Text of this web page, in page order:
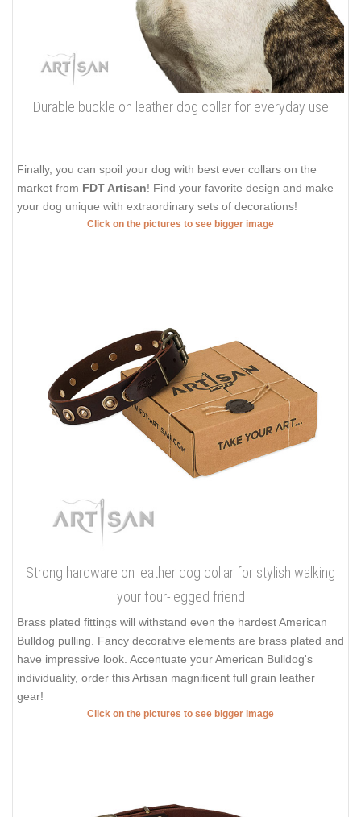
Durable buckle on leather dog collar for everyday use
Finally, you can spoil your dog with best ever collars on the
market from FDT Artisan! Find your favorite design and make
your dog unique with extraordinary sets of decorations!
Click on the pictures to see bigger image
Strong hardware on leather dog collar for stylish walking
your four-legged friend
Brass plated fittings will withstand even the hardest American
Bulldog pulling. Fancy decorative elements are brass plated and
have impressive look. Accentuate your American Bulldog's
individuality, order this Artisan magnificent full grain leather
gear!
Click on the pictures to see bigger image